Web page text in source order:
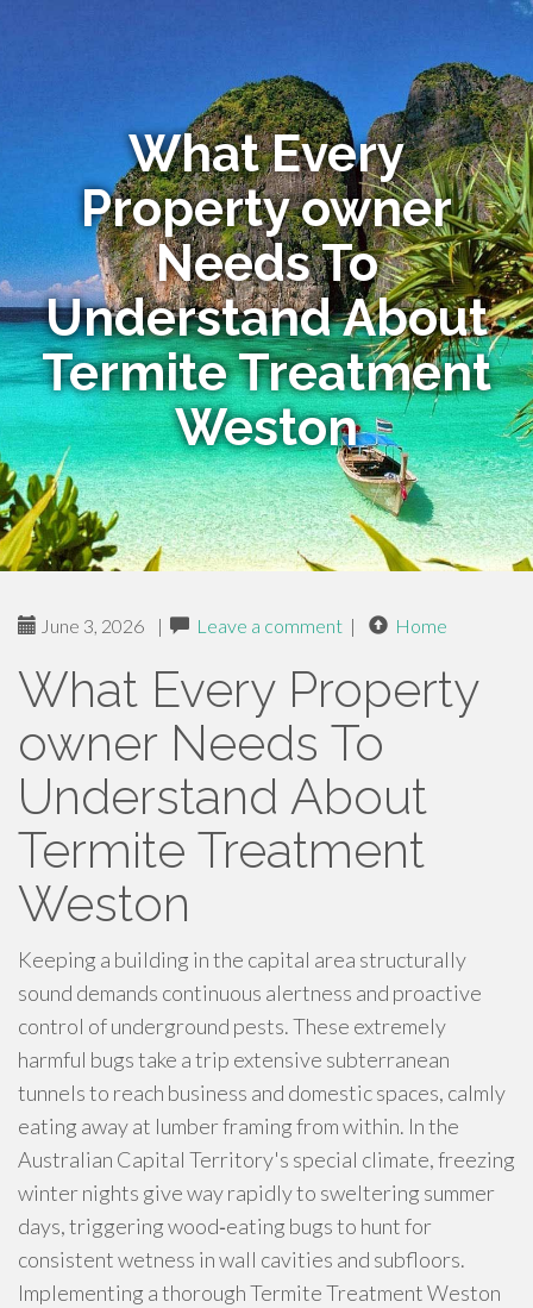
What Every
Property owner
Needs To
Understand About
Termite Treatment
Weston
June 3, 2026 | Leave a comment | Home
What Every Property
owner Needs To
Understand About
Termite Treatment
Weston
Keeping a building in the capital area structurally
sound demands continuous alertness and proactive
control of underground pests. These extremely
harmful bugs take a trip extensive subterranean
tunnels to reach business and domestic spaces, calmly
eating away at lumber framing from within. In the
Australian Capital Territory's special climate, freezing
winter nights give way rapidly to sweltering summer
days, triggering wood‑eating bugs to hunt for
consistent wetness in wall cavities and subfloors.
Implementing a thorough Termite Treatment Weston